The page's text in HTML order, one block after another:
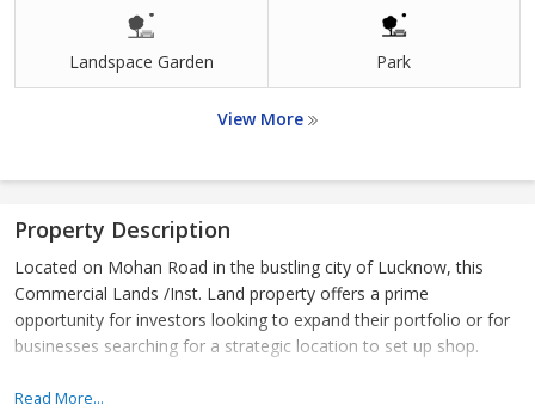
Landspace Garden Park
View More
Property Description
Located on Mohan Road in the bustling city of Lucknow, this
Commercial Lands /Inst. Land property offers a prime
opportunity for investors looking to expand their portfolio or for
businesses searching for a strategic location to set up shop.
The property spans across 3000 sq.ft. of land, providing ample
Read More...